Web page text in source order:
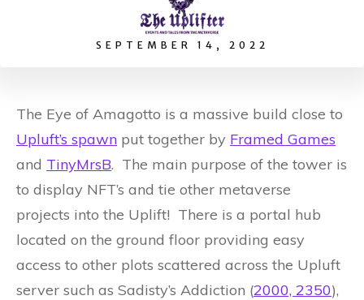
SEPTEMBER 14, 2022
The Eye of Amagotto is a massive build close to
Upluft’s spawn put together by Framed Games
and TinyMrsB. The main purpose of the tower is
to display NFT’s and tie other metaverse
projects into the Uplift! There is a portal hub
located on the ground floor providing easy
access to other plots scattered across the Upluft
server such as Sadisty’s Addiction (2000, 2350),